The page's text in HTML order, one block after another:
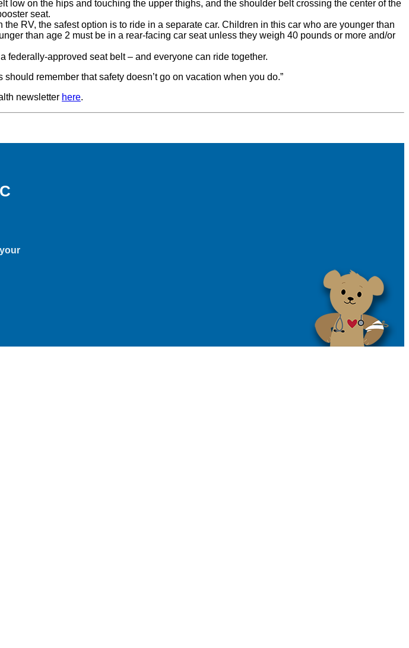
on the hips and touching the upper thighs, and the shoulder belt crossing the center of the
seat.
RV, the safest option is to ride in a separate car. Children in this car who are younger than
than age 2 must be in a rear-facing car seat unless they weigh 40 pounds or more and/or
federally-approved seat belt – and everyone can ride together.
remember that safety doesn’t go on vacation when you do.”
newsletter here.